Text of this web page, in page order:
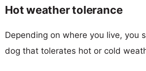
Hot weather tolerance
Depending on where you live, you
dog that tolerates hot or cold